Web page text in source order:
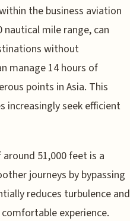
the business aviation
mile range, can
without
manage 14 hours of
points in Asia. This
increasingly seek efficient
51,000 feet is a
journeys by bypassing
reduces turbulence and
experience.